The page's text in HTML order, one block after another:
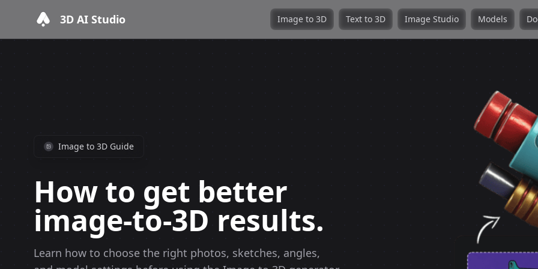
3D AI Studio Image to 3D Text to 3D Image Studio Models
Image to 3D Guide
How to get better
image-to-3D results.
Learn how to choose the right photos, sketches, angles,